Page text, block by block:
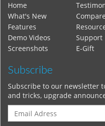
Home
What's New
Compare
Features
Demo Videos
Support
Screenshots
E-Gift
Subscribe
Subscribe to our newsletter
and tricks, upgrade